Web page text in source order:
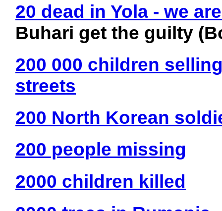
20 dead in Yola - we
Buhari get the guilty
200 000 children
streets
200 North Korean
200 people missing
2000 children killed